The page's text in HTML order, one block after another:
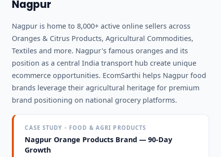
Nagpur
Nagpur is home to 8,000+ active online sellers across
Oranges & Citrus Products, Agricultural Commodities,
Textiles and more. Nagpur's famous oranges and its
position as a central India transport hub create unique
ecommerce opportunities. EcomSarthi helps Nagpur food
brands leverage their agricultural heritage for premium
brand positioning on national grocery platforms.
CASE STUDY - FOOD & AGRI PRODUCTS
Nagpur Orange Products Brand — 90-Day
Growth